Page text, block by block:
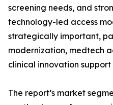
screening needs, and
technology-led access
strategically important,
modernization, medtech
clinical innovation
The report’s market